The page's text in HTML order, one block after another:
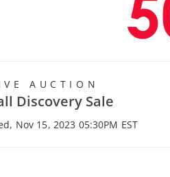
AUCTION
Discovery Sale
Nov 15, 2023 05:30PM EST